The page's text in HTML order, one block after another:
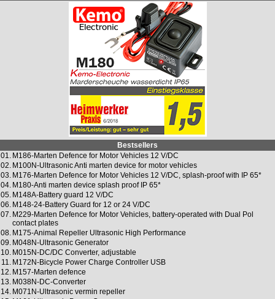
Bestsellers
01.
M186-Marten Defence for Motor Vehicles 12 V/DC
02. M100N-Ultrasonic Anti marten device for motor vehicles
03. M176-Marten Defence for Motor Vehicles 12 V/DC, splash-proof with IP 65*
04. M180-Anti marten device splash proof IP 65*
05. M148A-Battery guard 12 V/DC
06. M148-24-Battery Guard for 12 or 24 V/DC
07. M229-Marten Defence for Motor Vehicles, battery-operated with Dual Pol
contact plates
08. M175-Animal Repeller Ultrasonic High Performance
09. M048N-Ultrasonic Generator
10. M015N-DC/DC Converter, adjustable
11.
M172N-Bicycle Power Charge Controller USB
12. M157-Marten defence
13. M038N-DC-Converter
14. M071N-Ultrasonic vermin repeller